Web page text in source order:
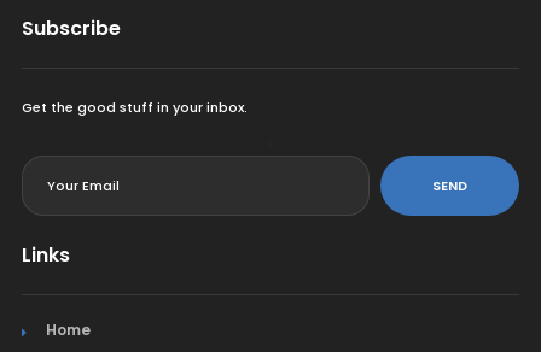
Subscribe
Get the good stuff in your inbox.
SEND
Links
Home